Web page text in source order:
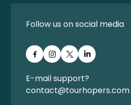
Follow us on social media
E-mail support?
contact@tourhopers.com